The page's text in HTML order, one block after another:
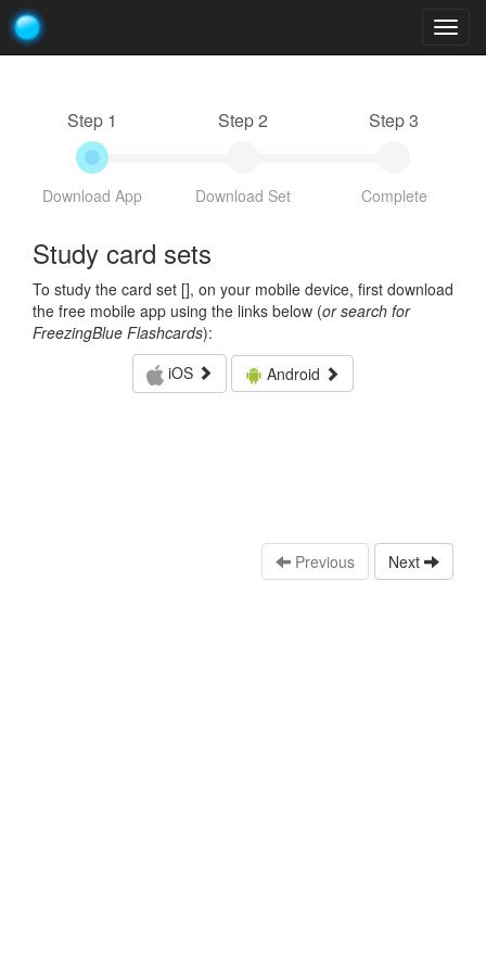
Step 1
Download App
Step 2
Download Set
Step 3
Complete
Study card sets
To study the card set [], on your mobile device, first download
the free mobile app using the links below (or search for
FreezingBlue Flashcards):
iOS
Android
Previous Next